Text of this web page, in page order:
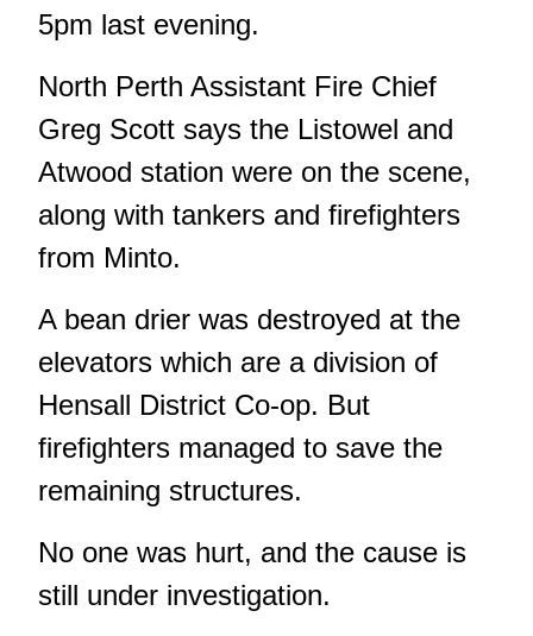
5pm last evening.
North Perth Assistant Fire Chief
Greg Scott says the Listowel and
Atwood station were on the scene,
along with tankers and firefighters
from Minto.
A bean drier was destroyed at the
elevators which are a division of
Hensall District Co-op. But
firefighters managed to save the
remaining structures.
No one was hurt, and the cause is
still under investigation.